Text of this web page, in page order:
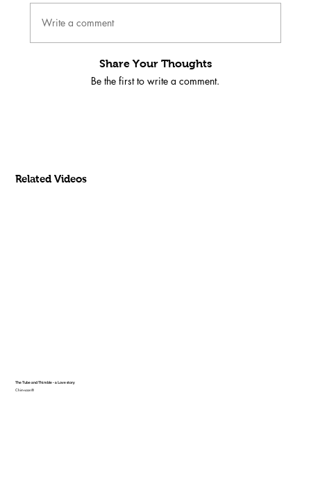
Write a comment
Share Your Thoughts
Be the first to write a comment.
The Tube and Thimble - a Love story
Chim-scan®
Related Videos